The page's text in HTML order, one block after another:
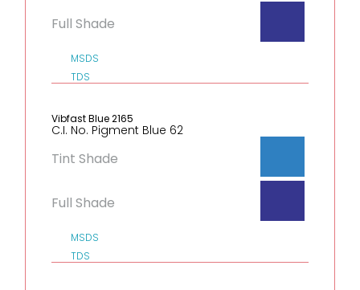
Full Shade
MSDS
TDS
Vibfast Blue 2165
C.I. No. Pigment Blue 62
Tint Shade
Full Shade
MSDS
TDS